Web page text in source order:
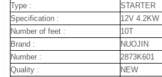
Type :
STARTER
Specification :
12V 4.2KW
Number of feet :
10T
Brand :
NUOJIN
Number :
2873K601
Quality :
NEW